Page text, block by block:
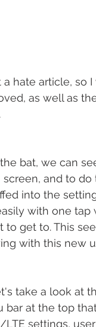
a hate article, so
as well as
bat, we can
and to
into the
with one
to get to. This
with this new
take a look at
bar at the top
settings,